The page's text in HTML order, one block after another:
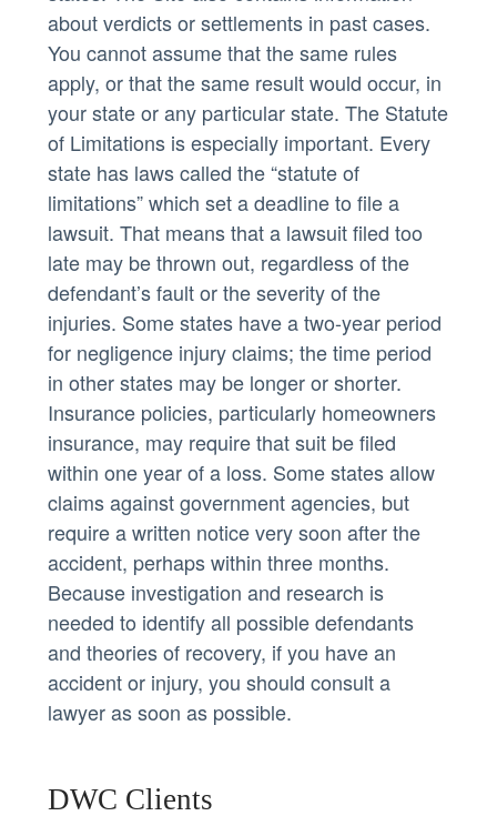
about verdicts or settlements in past cases.
You cannot assume that the same rules
apply, or that the same result would occur, in
your state or any particular state. The Statute
of Limitations is especially important. Every
state has laws called the “statute of
limitations” which set a deadline to file a
lawsuit. That means that a lawsuit filed too
late may be thrown out, regardless of the
defendant’s fault or the severity of the
injuries. Some states have a two-year period
for negligence injury claims; the time period
in other states may be longer or shorter.
Insurance policies, particularly homeowners
insurance, may require that suit be filed
within one year of a loss. Some states allow
claims against government agencies, but
require a written notice very soon after the
accident, perhaps within three months.
Because investigation and research is
needed to identify all possible defendants
and theories of recovery, if you have an
accident or injury, you should consult a
lawyer as soon as possible.
DWC Clients